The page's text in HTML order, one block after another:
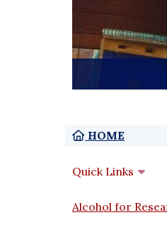
Home
HOME
Quick Links
Alcohol for